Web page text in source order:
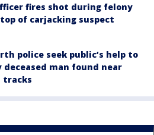
fires shot during felony
of carjacking suspect
police seek public’s help to
man found near
tracks